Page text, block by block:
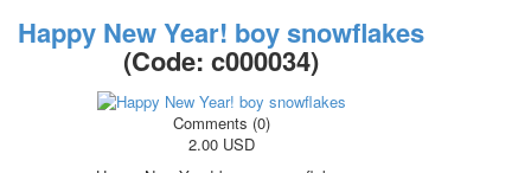
Happy New Year! boy snowflakes
(Code: c000034)
Comments (0)
2.00 USD